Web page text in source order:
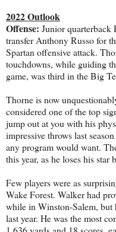
2022 Outlook
Offense: Junior quarterback
transfer Anthony Russo for
Spartan offensive attack.
touchdowns, while guiding
game, was third in the Big
Thorne is now
considered one of the top
jump out at you with his
impressive throws last
any program would want.
this year, as he loses his
Few players were as
Wake Forest. Walker had
while in Winston-Salem,
last year. He was the most